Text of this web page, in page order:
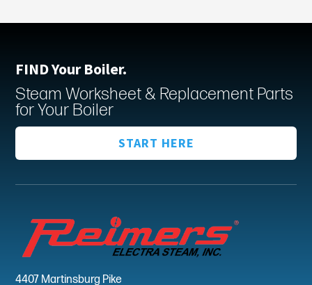
FIND Your Boiler.
Steam Worksheet & Replacement Parts
for Your Boiler
START HERE
4407 Martinsburg Pike